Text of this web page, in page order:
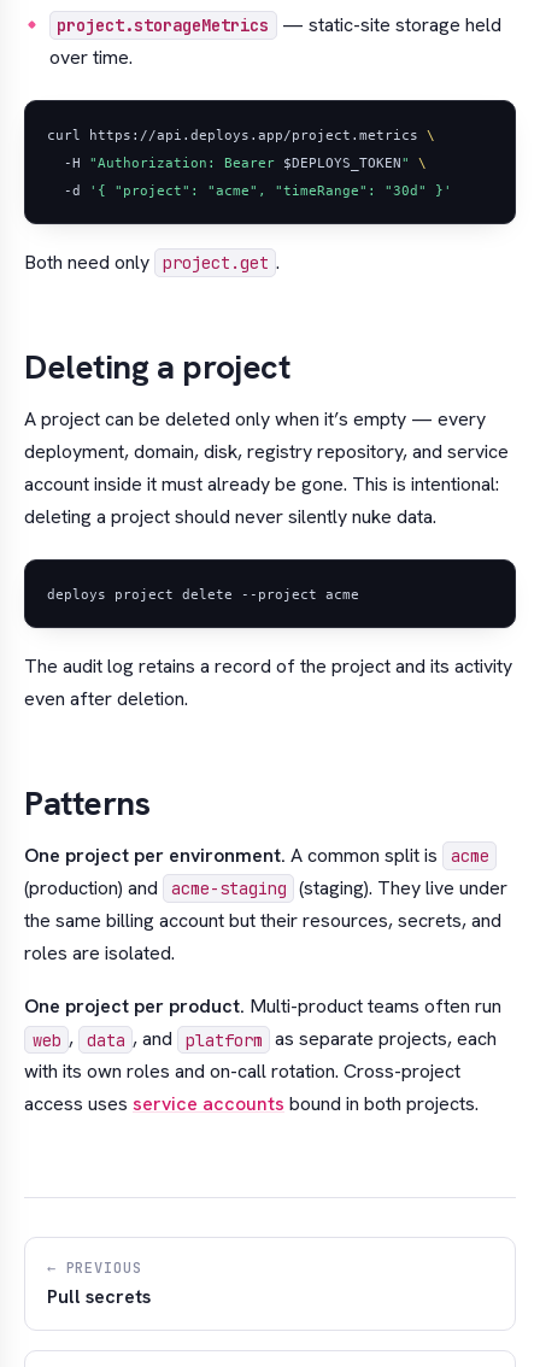
project.storageMetrics
— static-site storage held
over time.
curl https://api.deploys.app/project.metrics
  -H
"Authorization: Bearer $DEPLOYS_TOKEN"
  -d
'{ "project": "acme", "timeRange": "30d" }'
Both need only project.get .
Deleting a project
A project can be deleted only when it’s empty — every
deployment, domain, disk, registry repository, and service
account inside it must already be gone. This is intentional:
deleting a project should never silently nuke data.
The audit log retains a record of the project and its activity
even after deletion.
Patterns
One project per environment. A common split is acme
(production) and acme-staging
(staging). They live under
the same billing account but their resources, secrets, and
roles are isolated.
One project per product. Multi-product teams often run
web , data , and platform
as separate projects, each
with its own roles and on-call rotation. Cross-project
access uses service accounts bound in both projects.
← PREVIOUS
Pull secrets